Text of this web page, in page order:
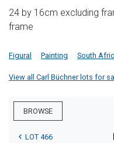
24 by 16cm excluding
frame
Figural Painting South
View all Carl Büchner lots for
BROWSE
LOT 466